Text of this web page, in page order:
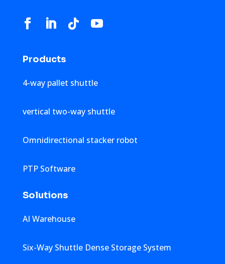
Products
4-way pallet shuttle
vertical two-way shuttle
Omnidirectional stacker robot
PTP Software
Solutions
AI Warehouse
Six-Way Shuttle Dense Storage System